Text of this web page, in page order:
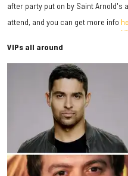
after party put on by Saint Arnold's
attend, and you can get more info
VIPs all around